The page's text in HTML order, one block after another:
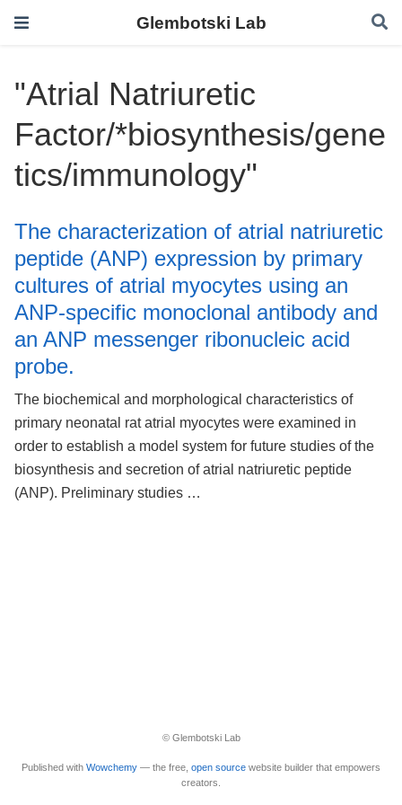
Glembotski Lab
"Atrial Natriuretic
Factor/*biosynthesis/gene
tics/immunology"
The characterization of atrial natriuretic
peptide (ANP) expression by primary
cultures of atrial myocytes using an
ANP-specific monoclonal antibody and
an ANP messenger ribonucleic acid
probe.
The biochemical and morphological characteristics of
primary neonatal rat atrial myocytes were examined in
order to establish a model system for future studies of the
biosynthesis and secretion of atrial natriuretic peptide
(ANP). Preliminary studies …
© Glembotski Lab
Published with Wowchemy — the free, open source website builder that empowers
creators.